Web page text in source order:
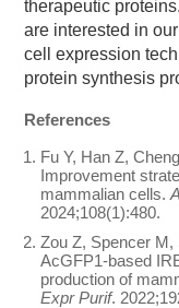
therapeutic
are interested in
cell expression
protein synthesis
References
Fu Y, Han Z,
Improvement
mammalian cells.
2024;108(1):480.
Zou Z, Spencer
AcGFP1-based
production of
Expr Purif.